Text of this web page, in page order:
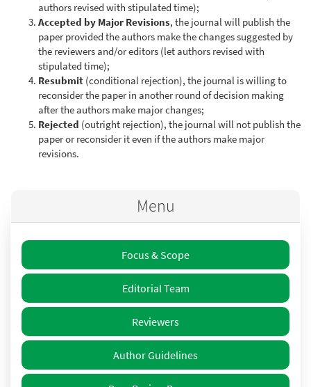
authors revised with stipulated time);
Accepted by Major Revisions, the journal will publish the
paper provided the authors make the changes suggested by
the reviewers and/or editors (let authors revised with
stipulated time);
Resubmit (conditional rejection), the journal is willing to
reconsider the paper in another round of decision making
after the authors make major changes;
Rejected (outright rejection), the journal will not publish the
paper or reconsider it even if the authors make major
revisions.
Menu
Focus & Scope
Editorial Team
Reviewers
Author Guidelines